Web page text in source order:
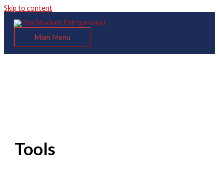
Skip to content
Main Menu
Tools